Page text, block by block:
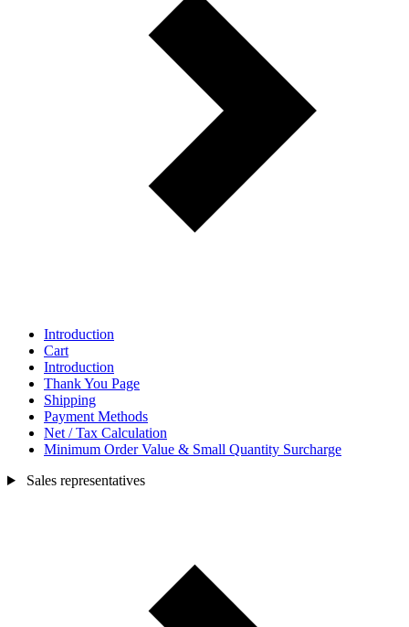
Introduction
Cart
Introduction
Thank You Page
Shipping
Payment Methods
Net / Tax Calculation
Minimum Order Value & Small Quantity Surcharge
Sales representatives